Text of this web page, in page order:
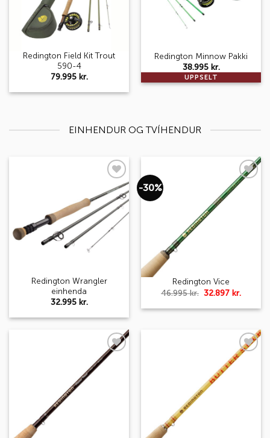
Redington Field Kit Trout
590-4
79.995 kr. UPPSELT
Redington Minnow Pakki
38.995 kr.
EINHENDUR OG TVÍHENDUR
Add to
wishlist
Redington Wrangler
einhenda
32.995 kr.
-30%
Add to
Redington Vice
46.995kr. Original
was:
32.897kr.
is:
Add to
wishlist
Add to